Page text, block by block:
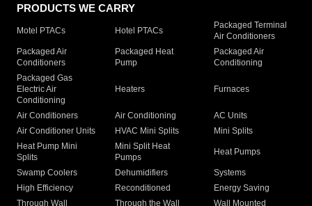
PRODUCTS WE CARRY
Motel PTACs Hotel PTACs
Packaged Terminal
Air Conditioners
Packaged Air
Conditioners
Packaged Heat
Pump
Packaged Air
Conditioning
Packaged Gas
Electric Air
Conditioning
Heaters Furnaces
Air Conditioners Air Conditioning
AC Units
Air Conditioner Units
HVAC Mini Splits
Mini Splits
Heat Pump Mini
Splits
Mini Split Heat
Pumps
Heat Pumps
Swamp Coolers Dehumidifiers
Systems
High Efficiency
Reconditioned
Energy Saving
Through Wall
Through the Wall
Wall Mounted